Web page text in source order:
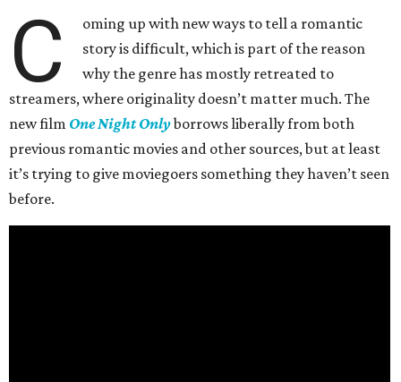
C
oming up with new ways to tell a romantic
story is difficult, which is part of the reason
why the genre has mostly retreated to
streamers, where originality doesn’t matter much. The
new film One Night Onlyborrows liberally from both
previous romantic movies and other sources, but at least
it’s trying to give moviegoers something they haven’t seen
before.